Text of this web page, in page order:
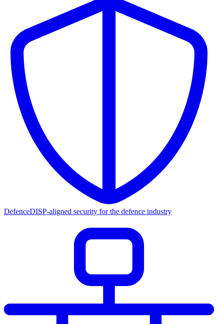
DefenceDISP-aligned security for the defence industry